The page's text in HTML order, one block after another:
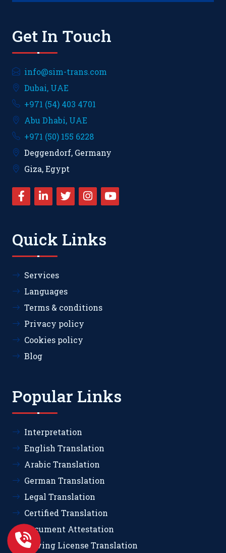
Get In Touch
info@sim-trans.com
Dubai, UAE
+971 (54) 403 4701
Abu Dhabi, UAE
+971 (50) 155 6228
Deggendorf, Germany
Giza, Egypt
Quick Links
Services
Languages
Terms & conditions
Privacy policy
Cookies policy
Blog
Popular Links
Interpretation
English Translation
Arabic Translation
German Translation
Legal Translation
Certified Translation
Document Attestation
Driving License Translation